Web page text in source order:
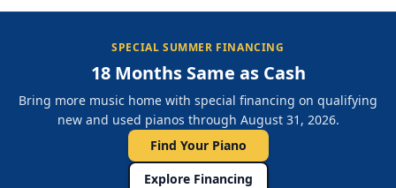
SPECIAL SUMMER FINANCING
18 Months Same as Cash
Bring more music home with special financing on qualifying
new and used pianos through August 31, 2026.
Find Your Piano
Explore Financing